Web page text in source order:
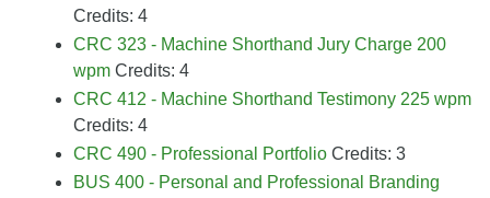
Credits: 4
CRC 323 - Machine Shorthand Jury Charge 200
wpm Credits: 4
CRC 412 - Machine Shorthand Testimony 225 wpm
Credits: 4
CRC 490 - Professional Portfolio Credits: 3
BUS 400 - Personal and Professional Branding